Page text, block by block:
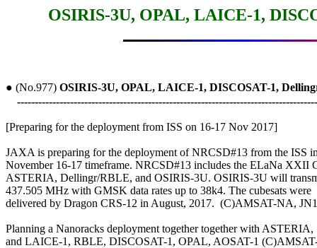
OSIRIS-3U, OPAL, LAICE-1,
● (No.977) OSIRIS-3U, OPAL, LAICE-1, DISCOSAT-1,
[Preparing for the deployment from ISS on 16-17 Nov 2017]
JAXA is preparing for the deployment of NRCSD#13 from the ISS
November 16-17 timeframe. NRCSD#13 includes the ELaNa XXII
ASTERIA, Dellingr/RBLE, and OSIRIS-3U. OSIRIS-3U will
437.505 MHz with GMSK data rates up to 38k4. The cubesats were
delivered by Dragon CRS-12 in August, 2017.  (C)AMSAT-NA,
Planning a Nanoracks deployment together together with ASTERIA,
and LAICE-1, RBLE, DISCOSAT-1, OPAL, AOSAT-1